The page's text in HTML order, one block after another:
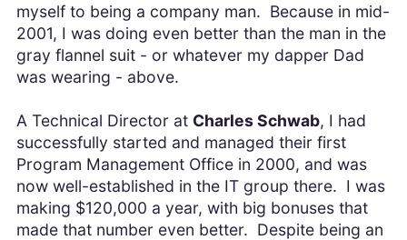
myself to being a company man. Because in mid-
2001, I was doing even better than the man in the
gray flannel suit - or whatever my dapper Dad
was wearing - above.
A Technical Director at Charles Schwab, I had
successfully started and managed their first
Program Management Office in 2000, and was
now well-established in the IT group there. I was
making $120,000 a year, with big bonuses that
made that number even better. Despite being an